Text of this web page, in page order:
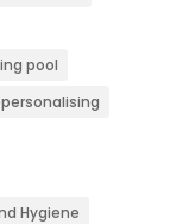
pool
Hygiene